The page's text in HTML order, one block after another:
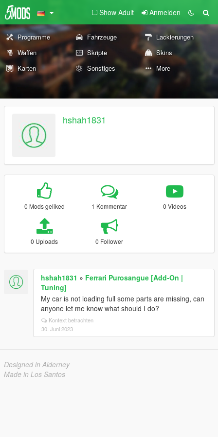
Show Adult Anmelden
Programme Fahrzeuge
Lackierungen
Waffen
Skripte
Skins
Karten
Sonstiges More
hshah1831
0 Mods geliked 1 Kommentar 0 Videos
0 Uploads 0 Follower
hshah1831 » Ferrari Purosangue [Add-On |
Tuning]
My car is not loading full some parts are missing, can
anyone let me know what should I do?
Kontext betrachten
30. Juni 2023
Designed in Alderney
Made in Los Santos